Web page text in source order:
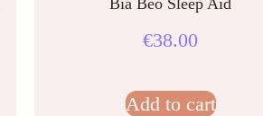
Bia Beo Sleep Aid
€38.00
Add to cart